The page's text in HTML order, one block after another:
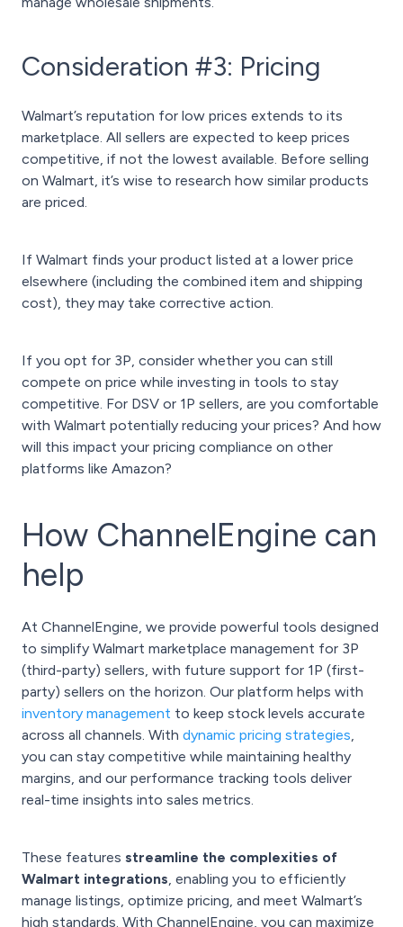
Consideration #3: Pricing
Walmart’s reputation for low prices extends to its
marketplace. All sellers are expected to keep prices
competitive, if not the lowest available. Before selling
on Walmart, it’s wise to research how similar products
are priced.
If Walmart finds your product listed at a lower price
elsewhere (including the combined item and shipping
cost), they may take corrective action.
If you opt for 3P, consider whether you can still
compete on price while investing in tools to stay
competitive. For DSV or 1P sellers, are you comfortable
with Walmart potentially reducing your prices? And how
will this impact your pricing compliance on other
platforms like Amazon?
How ChannelEngine can
help
At ChannelEngine, we provide powerful tools designed
to simplify Walmart marketplace management for 3P
(third-party) sellers, with future support for 1P (first-
party) sellers on the horizon. Our platform helps with
inventory management to keep stock levels accurate
across all channels. With dynamic pricing strategies,
you can stay competitive while maintaining healthy
margins, and our performance tracking tools deliver
real-time insights into sales metrics.
These features streamline the complexities of
Walmart integrations, enabling you to efficiently
manage listings, optimize pricing, and meet Walmart’s
high standards. With ChannelEngine, you can maximize